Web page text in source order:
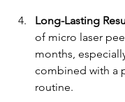
Long-Lasting
of micro laser
months,
combined with a
routine.